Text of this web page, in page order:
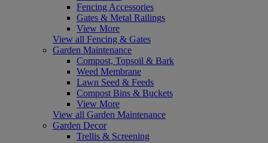
Fencing Accessories
Gates & Metal Railings
View More
View all Fencing & Gates
Garden Maintenance
Compost, Topsoil & Bark
Weed Membrane
Lawn Seed & Feeds
Compost Bins & Buckets
View More
View all Garden Maintenance
Garden Decor
Trellis & Screening